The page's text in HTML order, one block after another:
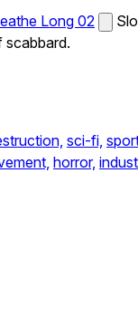
Long 02
sci-fi,
horror,